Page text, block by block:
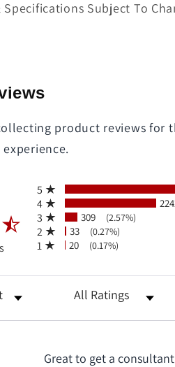
Specifications Subject To
product reviews for
(opens in a new tab)
5
4
3 309 (2.57%)
2 33 (0.27%)
1 20 (0.17%)
Filter Reviews by
Great to get a